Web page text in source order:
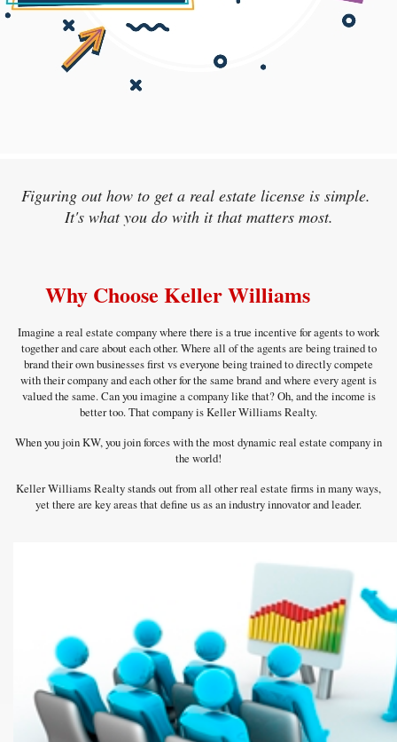
Figuring out how to get a real estate license is simple.
It's what you do with it that matters most.
Why Choose Keller Williams
Imagine a real estate company where there is a true incentive for agents to work
together and care about each other. Where all of the agents are being trained to
brand their own businesses first vs everyone being trained to directly compete
with their company and each other for the same brand and where every agent is
valued the same. Can you imagine a company like that? Oh, and the income is
better too. That company is Keller Williams Realty.
When you join KW, you join forces with the most dynamic real estate company in
the world!
Keller Williams Realty stands out from all other real estate firms in many ways,
yet there are key areas that define us as an industry innovator and leader.